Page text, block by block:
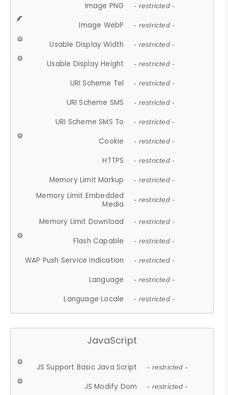
Image PNG - restricted -
Image WebP - restricted -
Usable Display Width - restricted -
Usable Display Height - restricted -
URI Scheme Tel - restricted -
URI Scheme SMS - restricted -
URI Scheme SMS To - restricted -
Cookie - restricted -
HTTPS - restricted -
Memory Limit Markup - restricted -
Memory Limit Embedded
Media
- restricted -
Memory Limit Download - restricted -
Flash Capable - restricted -
WAP Push Service Indication - restricted -
Language - restricted -
Language Locale - restricted -
JavaScript
JS Support Basic Java Script - restricted -
JS Modify Dom - restricted -